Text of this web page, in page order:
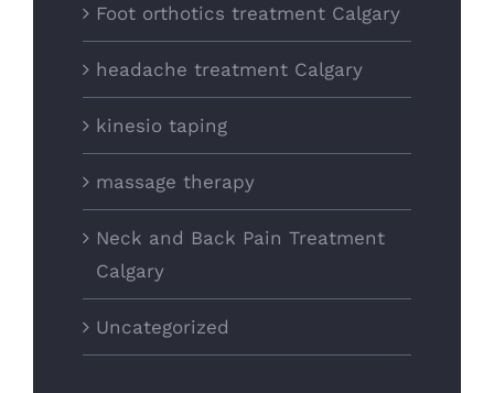
Foot orthotics treatment Calgary
headache treatment Calgary
kinesio taping
massage therapy
Neck and Back Pain Treatment
Calgary
Uncategorized